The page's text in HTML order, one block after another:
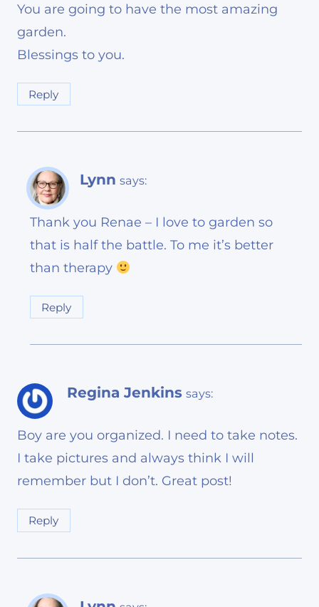
You are going to have the most amazing
garden.
Blessings to you.
Reply
Lynn says:
Thank you Renae – I love to garden so
that is half the battle. To me it’s better
than therapy
Reply
Regina Jenkins says:
Boy are you organized. I need to take notes.
I take pictures and always think I will
remember but I don’t. Great post!
Reply